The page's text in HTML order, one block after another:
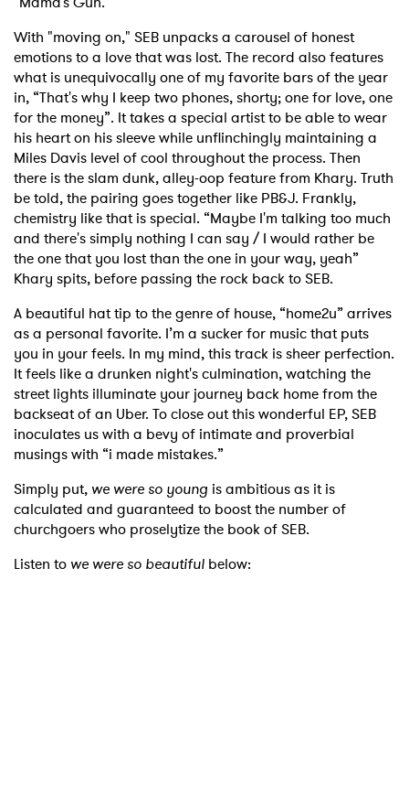
With "moving on," SEB unpacks a carousel of honest
emotions to a love that was lost. The record also features
what is unequivocally one of my favorite bars of the year
in, “That's why I keep two phones, shorty; one for love, one
for the money”. It takes a special artist to be able to wear
his heart on his sleeve while unflinchingly maintaining a
Miles Davis level of cool throughout the process. Then
there is the slam dunk, alley-oop feature from Khary. Truth
be told, the pairing goes together like PB&J. Frankly,
chemistry like that is special. “Maybe I'm talking too much
and there's simply nothing I can say / I would rather be
the one that you lost than the one in your way, yeah”
Khary spits, before passing the rock back to SEB.
A beautiful hat tip to the genre of house, “home2u” arrives
as a personal favorite. I’m a sucker for music that puts
you in your feels. In my mind, this track is sheer perfection.
It feels like a drunken night's culmination, watching the
street lights illuminate your journey back home from the
backseat of an Uber. To close out this wonderful EP, SEB
inoculates us with a bevy of intimate and proverbial
musings with “i made mistakes.”
Simply put, we were so young is ambitious as it is
calculated and guaranteed to boost the number of
churchgoers who proselytize the book of SEB.
Listen to we were so beautiful below: